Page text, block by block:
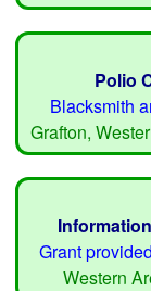
Polio
Blacksmith
Grafton,
Grant
Western